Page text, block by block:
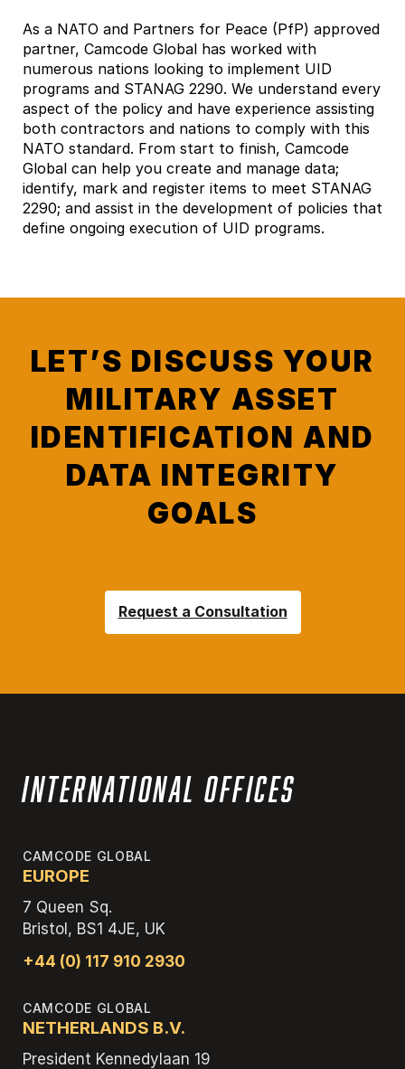
As a NATO and Partners for Peace (PfP) approved
partner, Camcode Global has worked with
numerous nations looking to implement UID
programs and STANAG 2290. We understand every
aspect of the policy and have experience assisting
both contractors and nations to comply with this
NATO standard. From start to finish, Camcode
Global can help you create and manage data;
identify, mark and register items to meet STANAG
2290; and assist in the development of policies that
define ongoing execution of UID programs.
LET’S DISCUSS YOUR
MILITARY ASSET
IDENTIFICATION AND
DATA INTEGRITY
GOALS
Request a Consultation
International Offices
CAMCODE GLOBAL
EUROPE
7 Queen Sq.
Bristol, BS1 4JE, UK
+44 (0) 117 910 2930
CAMCODE GLOBAL
NETHERLANDS B.V.
President Kennedylaan 19